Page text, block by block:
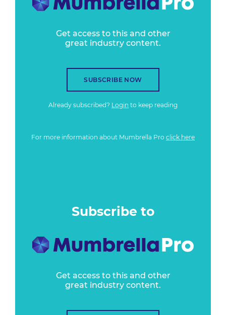
Get access to this and other
great industry content.
SUBSCRIBE NOW
Already subscribed? Login to keep reading
For more information about Mumbrella Pro click here
Subscribe to
Get access to this and other
great industry content.